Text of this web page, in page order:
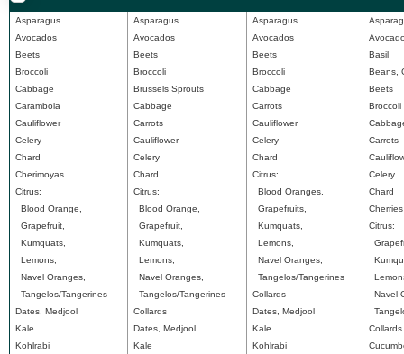
Asparagus
Avocados
Beets
Broccoli
Cabbage
Carambola
Cauliflower
Celery
Chard
Cherimoyas
Citrus:
Blood Orange,
Grapefruit,
Kumquats,
Lemons,
Navel Oranges,
Tangelos/Tangerines
Dates, Medjool
Kale
Kohlrabi
Asparagus
Avocados
Beets
Broccoli
Brussels Sprouts
Cabbage
Carrots
Cauliflower
Celery
Chard
Citrus:
Blood Orange,
Grapefruit,
Kumquats,
Lemons,
Navel Oranges,
Tangelos/Tangerines
Collards
Dates, Medjool
Kale
Asparagus
Avocados
Beets
Broccoli
Cabbage
Carrots
Cauliflower
Celery
Chard
Citrus:
Blood Oranges,
Grapefruits,
Kumquats,
Lemons,
Navel Oranges,
Tangelos/Tangerines
Collards
Dates, Medjool
Kale
Kohlrabi
Basil
Beans,
Beets
Broccoli
Carrots
Celery
Chard
Cherries
Citrus:
Navel
Collards